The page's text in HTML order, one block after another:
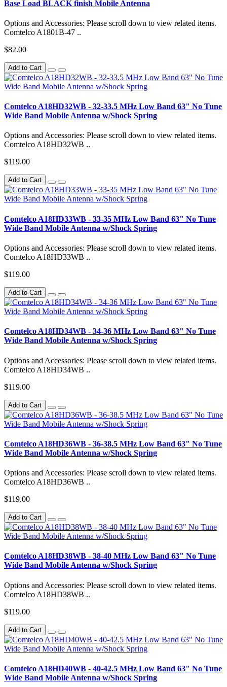
Base Load BLACK finish Mobile Antenna
Options and Accessories: Please scroll down to view related items.
Comtelco A1801B-47 ..
$82.00
Add to Cart
Comtelco A18HD32WB - 32-33.5 MHz Low Band 63" No Tune
Wide Band Mobile Antenna w/Shock Spring
Options and Accessories: Please scroll down to view related items.
Comtelco A18HD32WB ..
$119.00
Add to Cart
Comtelco A18HD33WB - 33-35 MHz Low Band 63" No Tune
Wide Band Mobile Antenna w/Shock Spring
Options and Accessories: Please scroll down to view related items.
Comtelco A18HD33WB ..
$119.00
Add to Cart
Comtelco A18HD34WB - 34-36 MHz Low Band 63" No Tune
Wide Band Mobile Antenna w/Shock Spring
Options and Accessories: Please scroll down to view related items.
Comtelco A18HD34WB ..
$119.00
Add to Cart
Comtelco A18HD36WB - 36-38.5 MHz Low Band 63" No Tune
Wide Band Mobile Antenna w/Shock Spring
Options and Accessories: Please scroll down to view related items.
Comtelco A18HD36WB ..
$119.00
Add to Cart
Comtelco A18HD38WB - 38-40 MHz Low Band 63" No Tune
Wide Band Mobile Antenna w/Shock Spring
Options and Accessories: Please scroll down to view related items.
Comtelco A18HD38WB ..
$119.00
Add to Cart
Comtelco A18HD40WB - 40-42.5 MHz Low Band 63" No Tune
Wide Band Mobile Antenna w/Shock Spring